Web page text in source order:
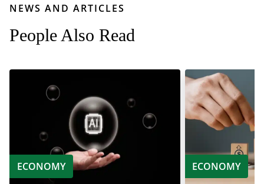
NEWS AND ARTICLES
People Also Read
ECONOMY ECONOMY